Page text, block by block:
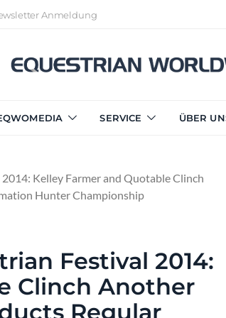
Anmeldung
SERVICE ÜBER
Kelley Farmer and Quotable Clinch
Hunter Championship
Festival 2014:
Clinch Another
Regular